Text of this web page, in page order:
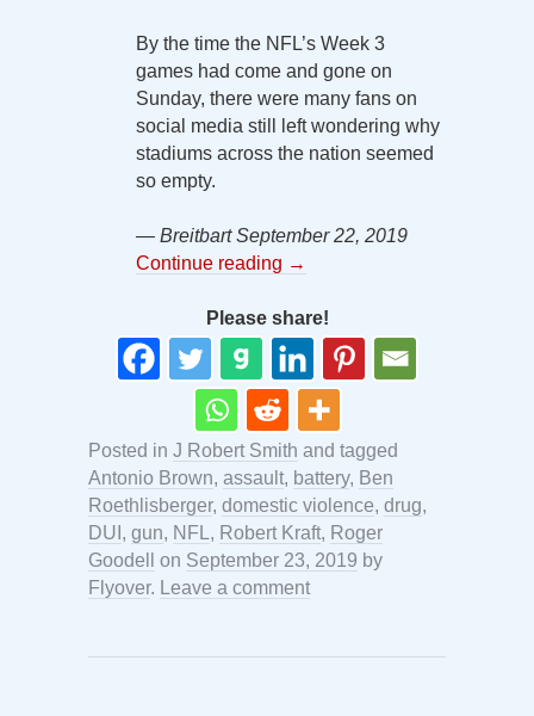
By the time the NFL’s Week 3
games had come and gone on
Sunday, there were many fans on
social media still left wondering why
stadiums across the nation seemed
so empty.
— Breitbart September 22, 2019
Continue reading →
Please share!
Posted in J Robert Smith and tagged
Antonio Brown, assault, battery, Ben
Roethlisberger, domestic violence, drug,
DUI , gun, NFL, Robert Kraft, Roger
Goodell
on September 23, 2019 by
Flyover. Leave a comment